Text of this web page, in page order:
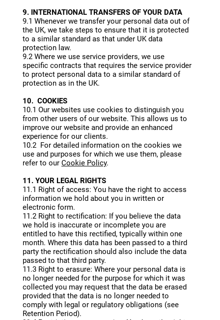
9. INTERNATIONAL TRANSFERS OF YOUR DATA
9.1 Whenever we transfer your personal data out of
the UK, we take steps to ensure that it is protected
to a similar standard as that under UK data
protection law.
9.2 Where we use service providers, we use
specific contracts that requires the service provider
to protect personal data to a similar standard of
protection as in the UK.
10. COOKIES
10.1 Our websites use cookies to distinguish you
from other users of our website. This allows us to
improve our website and provide an enhanced
experience for our clients.
10.2 For detailed information on the cookies we
use and purposes for which we use them, please
refer to ourCookie Policy.
11. YOUR LEGAL RIGHTS
11.1 Right of access: You have the right to access
information we hold about you in written or
electronic form.
11.2 Right to rectification: If you believe the data
we hold is inaccurate or incomplete you are
entitled to have this rectified, typically within one
month. Where this data has been passed to a third
party the rectification should also include the data
passed to that third party.
11.3 Right to erasure: Where your personal data is
no longer needed for the purpose for which it was
collected you may request that the data be erased
provided that the data is no longer needed to
comply with legal or regulatory obligations (see
Retention Period).